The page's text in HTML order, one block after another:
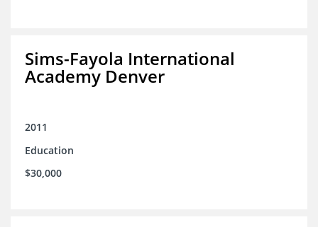
Sims-Fayola International
Academy Denver
2011
Education
$30,000